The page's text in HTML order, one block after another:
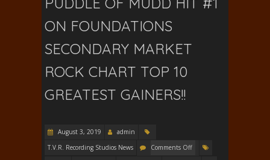
ON FOUNDATIONS
SECONDARY MARKET
ROCK CHART TOP 10
GREATEST GAINERS!!
August 3, 2019
admin
T.V.R. Recording Studios News
Comments Off